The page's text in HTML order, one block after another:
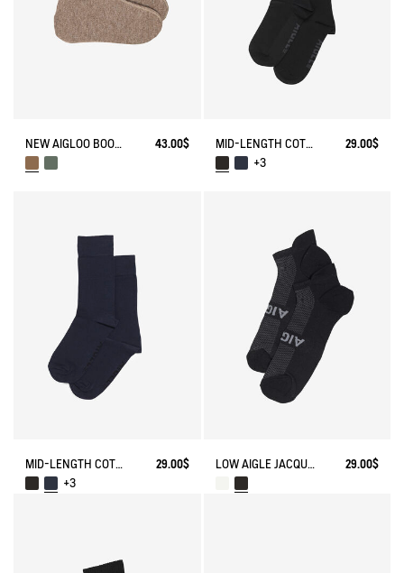
NEW AIGLOO BOOT SLIPPERS 43.00$ MID-LENGTH COTTON SOCKS MADE IN FRANCE
29.00$
+3
MID-LENGTH COTTON SOCKS MADE IN FRANCE
29.00$
+3
LOW AIGLE JACQUARD SOCKS WITH REINFORCEMENT 29.00$